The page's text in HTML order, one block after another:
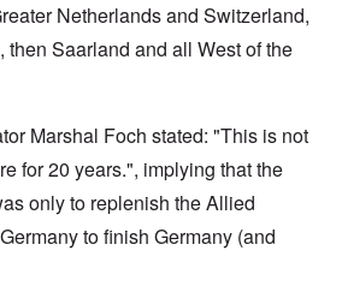
Netherlands and Switzerland,
then Saarland and all West of the
Marshal Foch stated: "This is not
for 20 years.", implying that the
only to replenish the Allied
to finish Germany (and